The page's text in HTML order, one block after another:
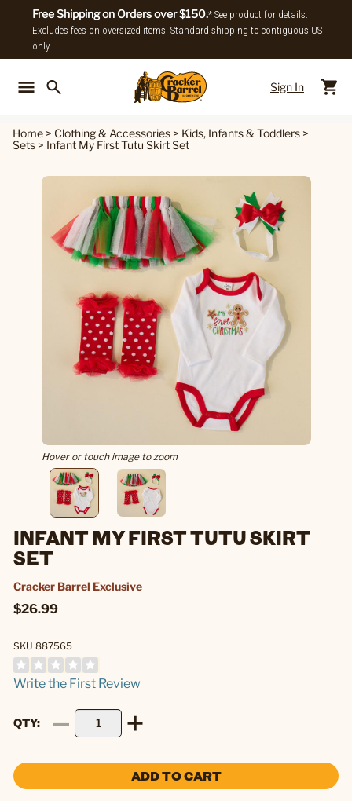
Free Shipping on Orders over $150.* See product for details.
Excludes fees on oversized items. Standard shipping to contiguous US
only.
Sign In
Home > Clothing & Accessories > Kids, Infants & Toddlers >
Sets > Infant My First Tutu Skirt Set
Hover or touch image to zoom
INFANT MY FIRST TUTU SKIRT
SET
Cracker Barrel Exclusive
$26.99
SKU 887565
Write the First Review
QTY
ADD TO CART